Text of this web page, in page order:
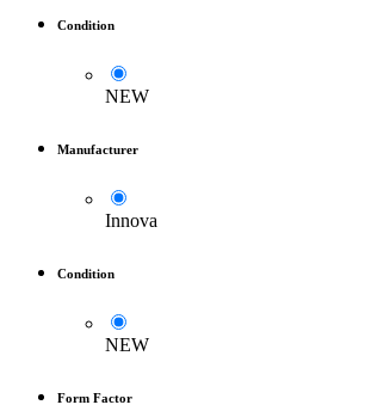
Condition
NEW
Manufacturer
Innova
Condition
NEW
Form Factor